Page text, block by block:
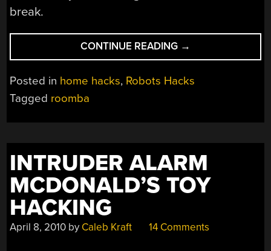
break.
CONTINUE READING “ROOMBA
DISSECTION
VIDEOS”
→
Posted in home hacks, Robots Hacks
Tagged roomba
INTRUDER ALARM
MCDONALD’S TOY
HACKING
April 8, 2010 by Caleb Kraft 14 Comments